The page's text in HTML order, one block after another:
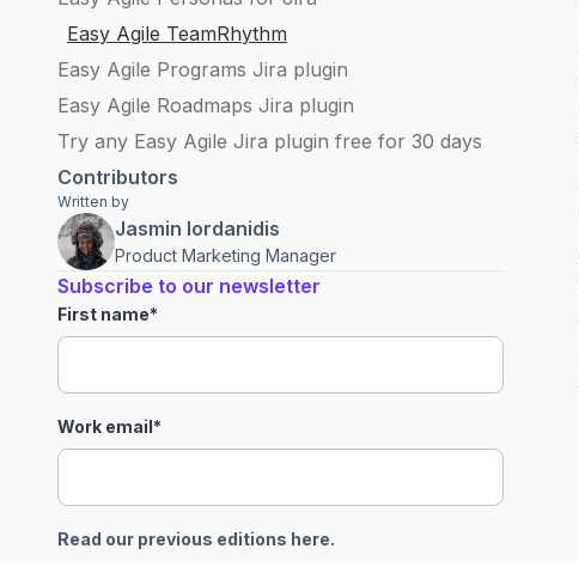
Easy Agile TeamRhythm
Easy Agile Programs Jira plugin
Easy Agile Roadmaps Jira plugin
Try any Easy Agile Jira plugin free for 30 days
Contributors
Written by
Jasmin Iordanidis
Product Marketing Manager
Subscribe to our newsletter
First name*
Work email*
Read our previous editions here.